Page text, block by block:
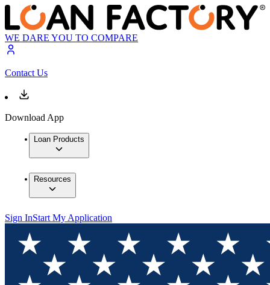
WE DARE YOU TO COMPARE
Contact Us
Download App
Loan Products
Resources
Sign InStart My Application